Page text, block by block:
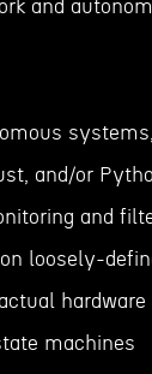
and
and/or
and
loosely-
hardware
machines